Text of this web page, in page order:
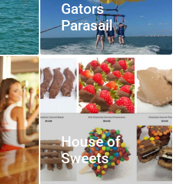
Gators
Parasail
House of
Sweets